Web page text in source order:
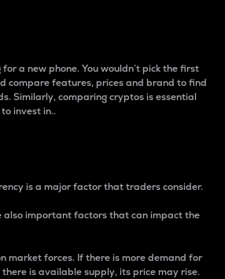
for a new phone. You wouldn’t pick the first
compare features, prices and brand to find
Similarly, comparing cryptos is essential
invest in..
is a major factor that traders consider.
also important factors that can impact the
market forces. If there is more demand for
is available supply, its price may rise.